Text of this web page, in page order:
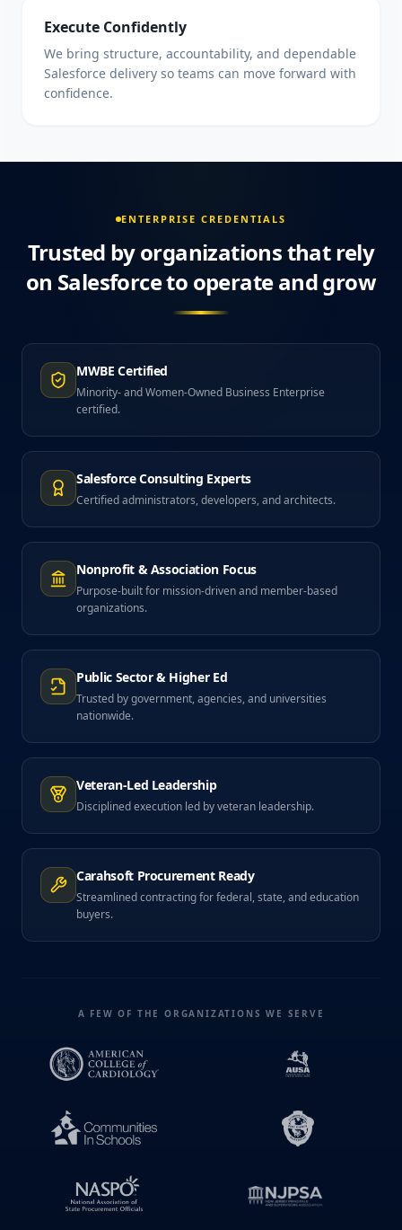
Execute Confidently
We bring structure, accountability, and dependable
Salesforce delivery so teams can move forward with
confidence.
ENTERPRISE CREDENTIALS
Trusted by organizations that rely
on Salesforce to operate and grow
MWBE Certified
Minority- and Women-Owned Business Enterprise
certified.
Salesforce Consulting Experts
Certified administrators, developers, and architects.
Nonprofit & Association Focus
Purpose-built for mission-driven and member-based
organizations.
Public Sector & Higher Ed
Trusted by government, agencies, and universities
nationwide.
Veteran-Led Leadership
Disciplined execution led by veteran leadership.
Carahsoft Procurement Ready
Streamlined contracting for federal, state, and education
buyers.
A FEW OF THE ORGANIZATIONS WE SERVE